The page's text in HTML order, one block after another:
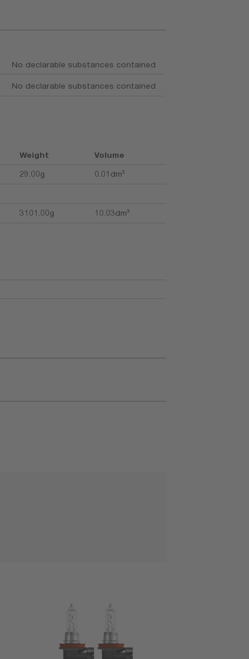
No declarable substances contained
No declarable substances contained
Weight
Volume
29.00g 0.01dm³
3101.00g 10.03dm³